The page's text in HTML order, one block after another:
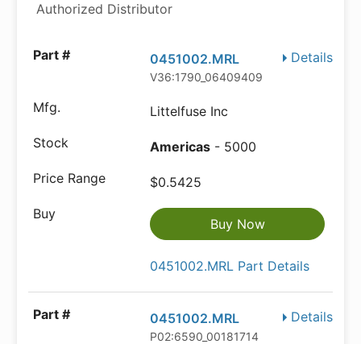
Authorized Distributor
Details
0451002.MRL
V36:1790_06409409
Littelfuse Inc
Americas - 5000
$0.5425
Buy Now
0451002.MRL Part Details
Details
0451002.MRL
P02:6590_00181714